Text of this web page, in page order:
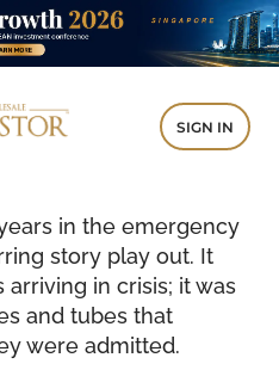
SIGN IN
in the emergency
story play out. It
arriving in crisis; it was
and tubes that
were admitted.